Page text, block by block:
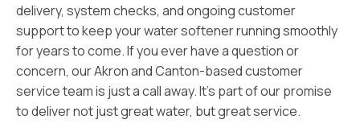
delivery, system checks, and ongoing customer
support to keep your water softener running smoothly
for years to come. If you ever have a question or
concern, our Akron and Canton-based customer
service team is just a call away. It’s part of our promise
to deliver not just great water, but great service.